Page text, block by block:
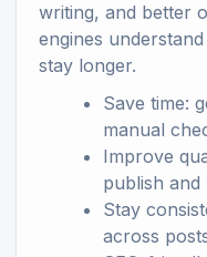
writing, and better
engines
stay longer.
Save time:
manual
Improve
publish and
Stay
across